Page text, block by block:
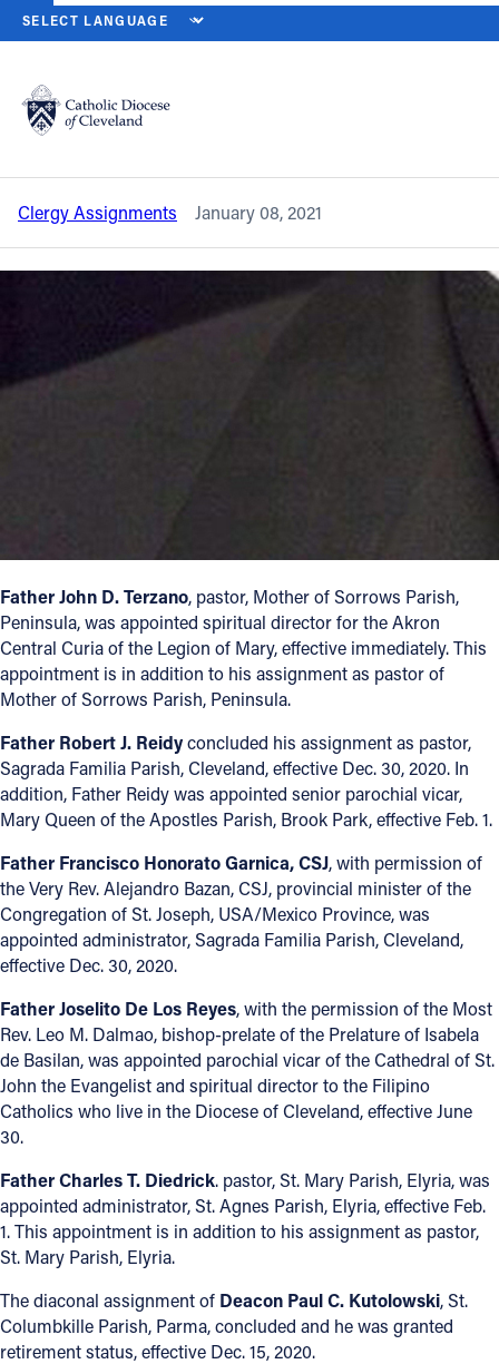
Catholic Life
Join the Faith
News
Resources
Jobs
Give
Contact
Contact Information
1404 East 9th Street
Cleveland, OH 44114
(216) 696-6525
Follow Us
FACEBOOK
YOUTUBE
VIMEO
HOME NEWS NEWSROOM
Back to News
Clergy assignment changes – January
2021
Clergy Assignments January 08, 2021
Father John D. Terzano, pastor, Mother of Sorrows Parish,
Peninsula, was appointed spiritual director for the Akron
Central Curia of the Legion of Mary, effective immediately. This
appointment is in addition to his assignment as pastor of
Mother of Sorrows Parish, Peninsula.
Father Robert J. Reidyconcluded his assignment as pastor,
Sagrada Familia Parish, Cleveland, effective Dec. 30, 2020. In
addition, Father Reidy was appointed senior parochial vicar,
Mary Queen of the Apostles Parish, Brook Park, effective Feb. 1.
Father Francisco Honorato Garnica, CSJ, with permission of
the Very Rev. Alejandro Bazan, CSJ, provincial minister of the
Congregation of St. Joseph, USA/Mexico Province, was
appointed administrator, Sagrada Familia Parish, Cleveland,
effective Dec. 30, 2020.
Father Joselito De Los Reyes, with the permission of the Most
Rev. Leo M. Dalmao, bishop-prelate of the Prelature of Isabela
de Basilan, was appointed parochial vicar of the Cathedral of St.
John the Evangelist and spiritual director to the Filipino
Catholics who live in the Diocese of Cleveland, effective June
30.
Father Charles T. Diedrick. pastor, St. Mary Parish, Elyria, was
appointed administrator, St. Agnes Parish, Elyria, effective Feb.
1. This appointment is in addition to his assignment as pastor,
St. Mary Parish, Elyria.
The diaconal assignment of Deacon Paul C. Kutolowski, St.
Columbkille Parish, Parma, concluded and he was granted
retirement status, effective Dec. 15, 2020.